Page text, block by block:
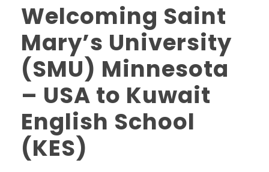
Welcoming Saint
Mary’s University
(SMU) Minnesota
– USA to Kuwait
English School
(KES)